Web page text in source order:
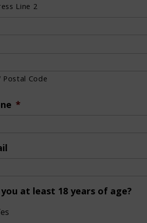
Line 2
Postal Code
*
at least 18 years of age?